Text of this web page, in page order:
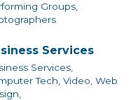
Groups,
Services
Services,
Tech, Video, Web